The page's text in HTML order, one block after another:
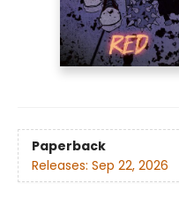
Paperback
Releases: Sep 22, 2026